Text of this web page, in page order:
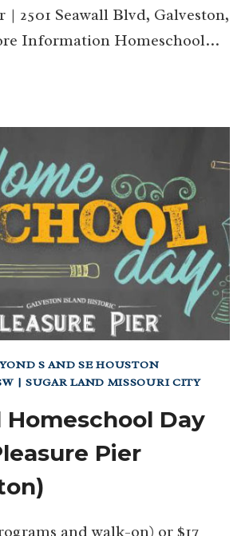
| 2501 Seawall Blvd, Galveston,
Information Homeschool…
S AND SE HOUSTON
| SUGAR LAND MISSOURI CITY
Day
Pier
and walk-on) or $17